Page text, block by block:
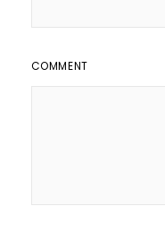
COMMENT